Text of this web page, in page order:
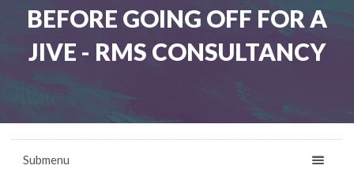
BEFORE GOING OFF FOR A
JIVE - RMS CONSULTANCY
Submenu